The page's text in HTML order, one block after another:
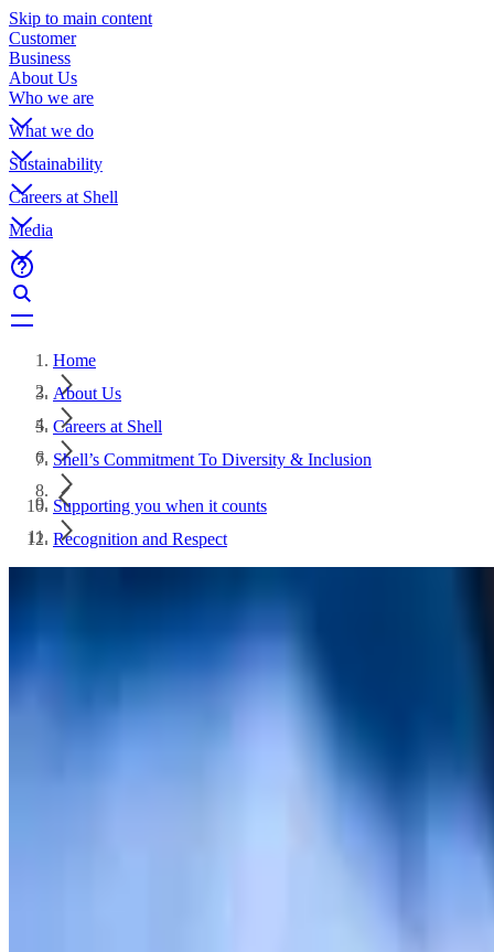
Skip to main content
Customer
Business
About Us
Who we are
What we do
Sustainability
Careers at Shell
Media
Home
About Us
Careers at Shell
Shell’s Commitment To Diversity & Inclusion
Supporting you when it counts
Recognition and Respect